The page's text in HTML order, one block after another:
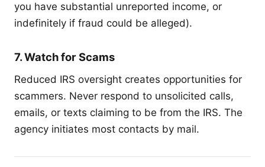
you have substantial unreported income, or
indefinitely if fraud could be alleged).
7. Watch for Scams
Reduced IRS oversight creates opportunities for
scammers. Never respond to unsolicited calls,
emails, or texts claiming to be from the IRS. The
agency initiates most contacts by mail.